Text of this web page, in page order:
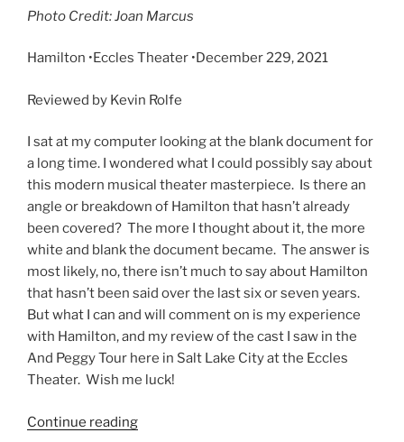
Photo Credit: Joan Marcus
Hamilton •Eccles Theater •December 229, 2021
Reviewed by Kevin Rolfe
I sat at my computer looking at the blank document for
a long time. I wondered what I could possibly say about
this modern musical theater masterpiece. Is there an
angle or breakdown of Hamilton that hasn’t already
been covered? The more I thought about it, the more
white and blank the document became. The answer is
most likely, no, there isn’t much to say about Hamilton
that hasn’t been said over the last six or seven years.
But what I can and will comment on is my experience
with Hamilton, and my review of the cast I saw in the
And Peggy Tour here in Salt Lake City at the Eccles
Theater. Wish me luck!
Continue reading